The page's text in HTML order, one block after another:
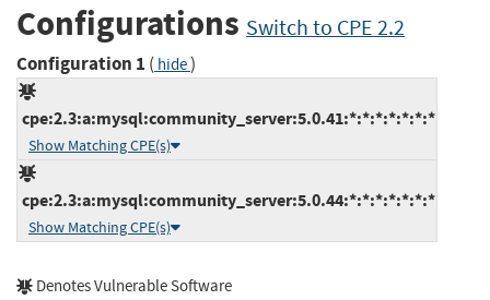
Configurations Switch to CPE 2.2
Configuration 1 ( hide)
cpe:2.3:a:mysql:community_server:5.0.41:*:*:*:*:*:*:*
Show Matching CPE(s)
cpe:2.3:a:mysql:community_server:5.0.44:*:*:*:*:*:*:*
Show Matching CPE(s)
Denotes Vulnerable Software